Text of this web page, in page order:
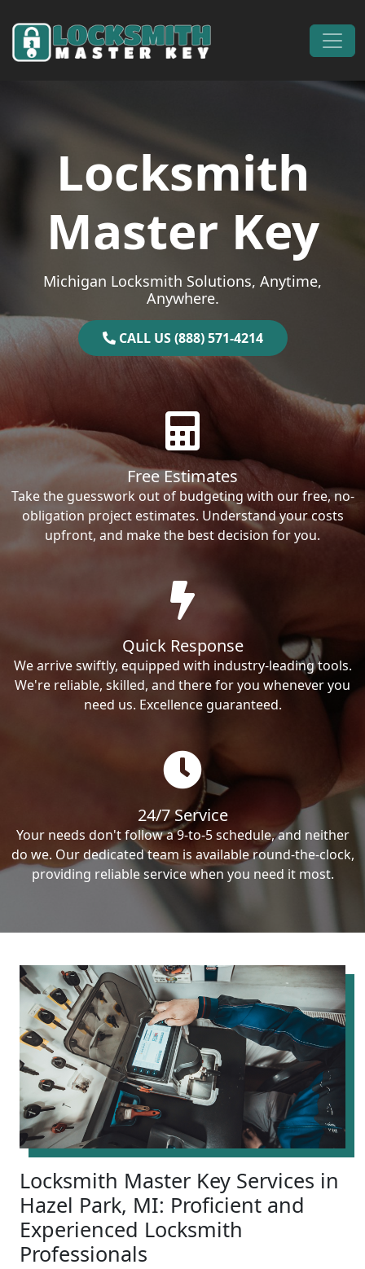
Main Navigation
Locksmith
Master Key
Michigan Locksmith Solutions, Anytime,
Anywhere.
CALL US (888) 571-4214
Free Estimates
Take the guesswork out of budgeting with our free, no-
obligation project estimates. Understand your costs
upfront, and make the best decision for you.
Quick Response
We arrive swiftly, equipped with industry-leading tools.
We're reliable, skilled, and there for you whenever you
need us. Excellence guaranteed.
24/7 Service
Your needs don't follow a 9-to-5 schedule, and neither
do we. Our dedicated team is available round-the-clock,
providing reliable service when you need it most.
Locksmith Master Key Services in
Hazel Park, MI: Proficient and
Experienced Locksmith
Professionals